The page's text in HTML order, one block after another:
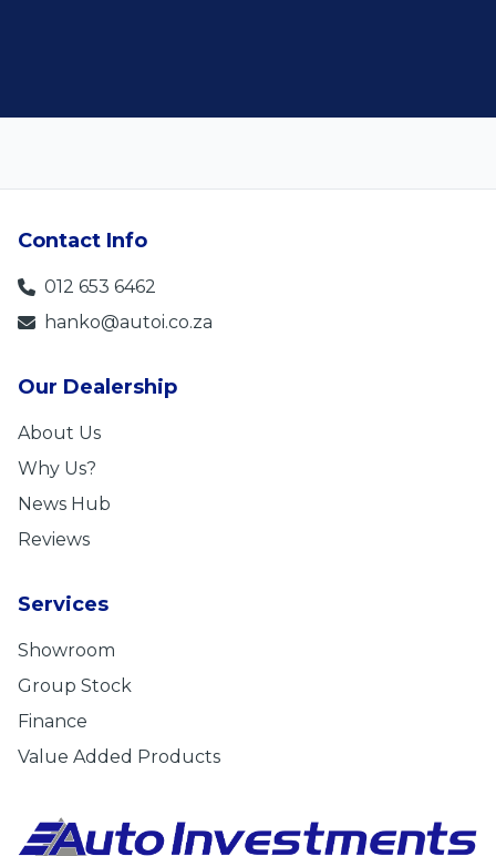
Contact Info
012 653 6462
hanko@autoi.co.za
Our Dealership
About Us
Why Us?
News Hub
Reviews
Services
Showroom
Group Stock
Finance
Value Added Products